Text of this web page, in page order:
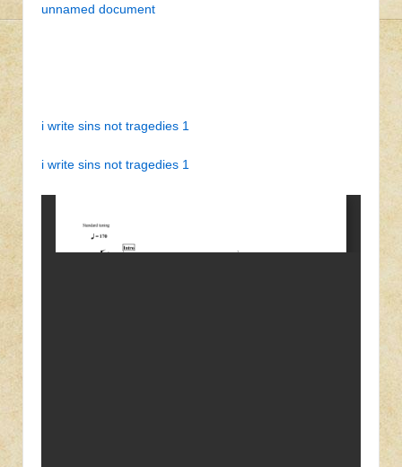
unnamed document
i write sins not tragedies 1
i write sins not tragedies 1